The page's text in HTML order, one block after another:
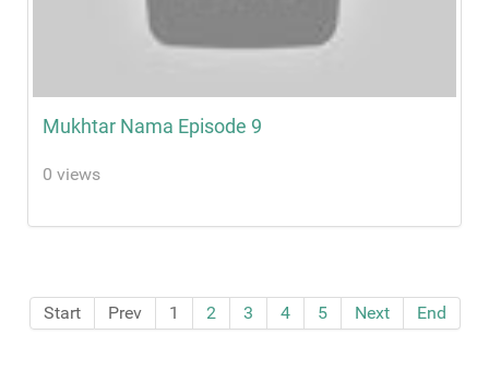
Mukhtar Nama Episode 9
0 views
Start Prev 1 2 3 4 5 Next End